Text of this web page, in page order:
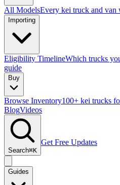
All ModelsEvery kei truck and van
Importing
Eligibility TimelineWhich trucks
guide
Buy
Browse Inventory100+ kei trucks
BlogVideos
Search⌘K
Get Free Updates
Guides